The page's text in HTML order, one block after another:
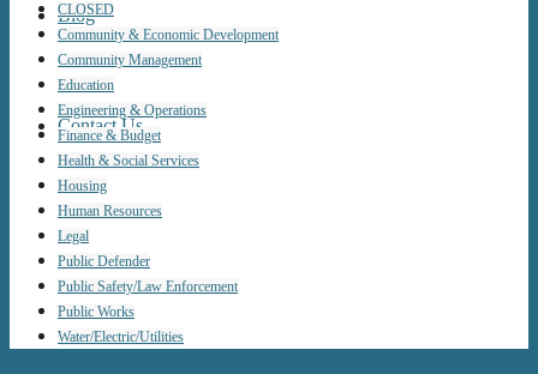
Blog
Contact Us
CLOSED
Community & Economic Development
Community Management
Education
Engineering & Operations
Finance & Budget
Health & Social Services
Housing
Human Resources
Legal
Public Defender
Public Safety/Law Enforcement
Public Works
Water/Electric/Utilities